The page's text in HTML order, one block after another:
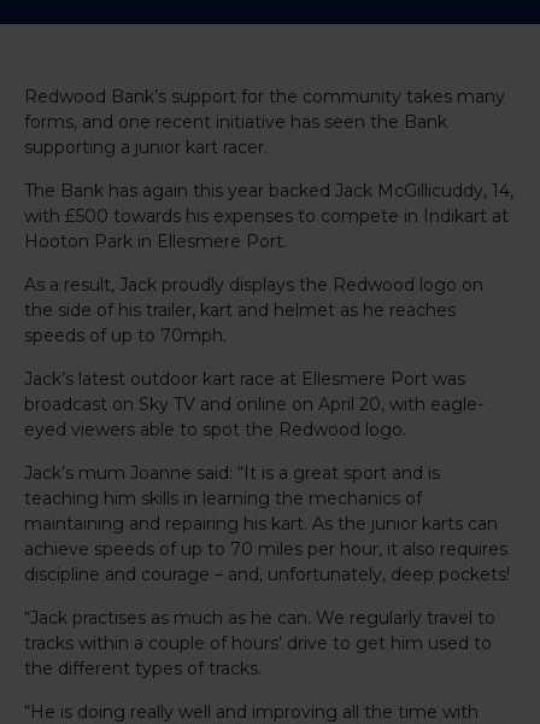
Redwood Bank’s support for the community takes many
forms, and one recent initiative has seen the Bank
supporting a junior kart racer.
The Bank has again this year backed Jack McGillicuddy, 14,
with £500 towards his expenses to compete in Indikart at
Hooton Park in Ellesmere Port.
As a result, Jack proudly displays the Redwood logo on
the side of his trailer, kart and helmet as he reaches
speeds of up to 70mph.
Jack’s latest outdoor kart race at Ellesmere Port was
broadcast on Sky TV and online on April 20, with eagle-
eyed viewers able to spot the Redwood logo.
Jack’s mum Joanne said: “It is a great sport and is
teaching him skills in learning the mechanics of
maintaining and repairing his kart. As the junior karts can
achieve speeds of up to 70 miles per hour, it also requires
discipline and courage – and, unfortunately, deep pockets!
“Jack practises as much as he can. We regularly travel to
tracks within a couple of hours’ drive to get him used to
the different types of tracks.
“He is doing really well and improving all the time with